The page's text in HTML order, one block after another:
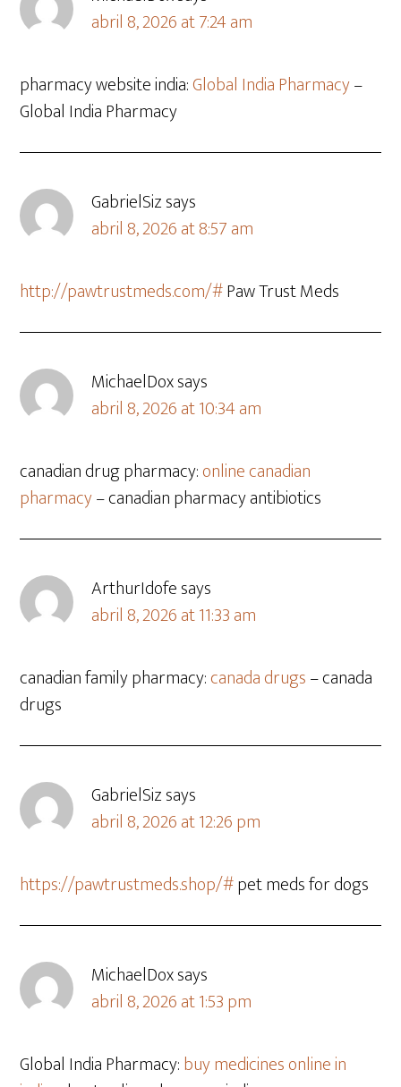
abril 8, 2026 at 7:24 am
pharmacy website india:Global India Pharmacy–
Global India Pharmacy
GabrielSizsays
abril 8, 2026 at 8:57 am
http://pawtrustmeds.com/#Paw Trust Meds
MichaelDoxsays
abril 8, 2026 at 10:34 am
canadian drug pharmacy:online canadian
pharmacy– canadian pharmacy antibiotics
ArthurIdofesays
abril 8, 2026 at 11:33 am
canadian family pharmacy:canada drugs– canada
drugs
GabrielSizsays
abril 8, 2026 at 12:26 pm
https://pawtrustmeds.shop/#pet meds for dogs
MichaelDoxsays
abril 8, 2026 at 1:53 pm
Global India Pharmacy:buy medicines online in